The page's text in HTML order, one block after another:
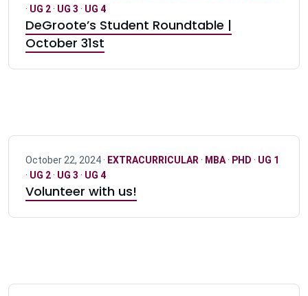
· UG 2· UG 3 · UG 4
DeGroote’s Student Roundtable |
October 31st
October 22, 2024 · EXTRACURRICULAR · MBA· PHD · UG 1
· UG 2· UG 3 · UG 4
Volunteer with us!